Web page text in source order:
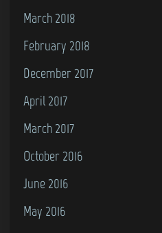
March 2018
February 2018
December 2017
April 2017
March 2017
October 2016
June 2016
May 2016